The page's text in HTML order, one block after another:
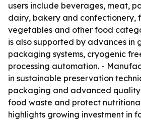
users include beverages, meat,
dairy, bakery and confectionery,
vegetables and other food
is also supported by advances in
packaging systems, cryogenic
processing automation. -
in sustainable preservation
packaging and advanced
food waste and protect
highlights growing investment in